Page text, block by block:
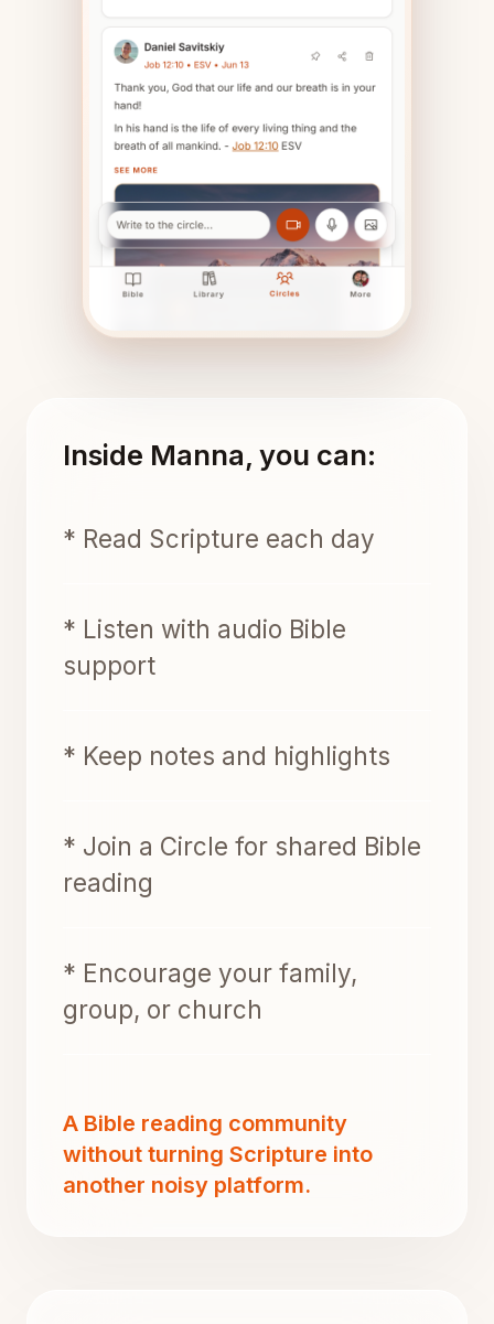
Inside Manna, you can:
* Read Scripture each day
* Listen with audio Bible
support
* Keep notes and highlights
* Join a Circle for shared Bible
reading
* Encourage your family,
group, or church
A Bible reading community
without turning Scripture into
another noisy platform.